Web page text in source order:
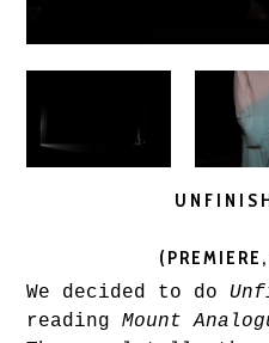
We decided to do
readingMount